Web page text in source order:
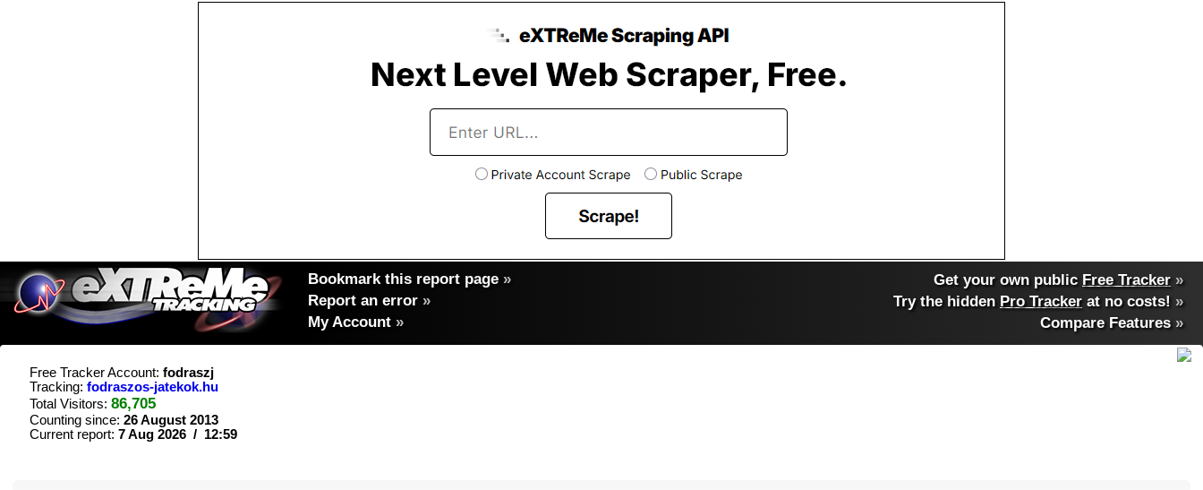
Bookmark this report page »
Report an error »
My Account »
Get your own public Free Tracker »
Try the hidden Pro Tracker at no costs! »
Compare Features»
Free Tracker Account: fodraszj
Tracking: fodraszos-jatekok.hu
Total Visitors: 86,705
Counting since: 26 August 2013
Current report: 7 Aug 2026 / 12:59